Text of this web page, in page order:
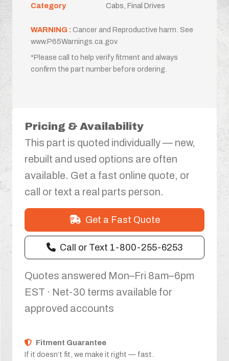
Category
Cabs, Final Drives
WARNING : Cancer and Reproductive harm. See
www.P65Warnings.ca.gov
*Please call to help verify fitment and always
confirm the part number before ordering.
Pricing & Availability
This part is quoted individually — new,
rebuilt and used options are often
available. Get a fast online quote, or
call or text a real parts person.
Get a Fast Quote
Call or Text 1-800-255-6253
Quotes answered Mon–Fri 8am–6pm
EST · Net-30 terms available for
approved accounts
Fitment Guarantee
If it doesn’t fit, we make it right — fast.